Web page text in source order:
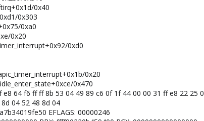
0x40
0x303
0xa0
0x20
0xd0
0x20
0x470
e8 64 f6 ff ff 8b 53 04 49 89 c6 0f 1f 44 00 00 31 ff e8 22
04 52 48 8d 04
EFLAGS: 00000246